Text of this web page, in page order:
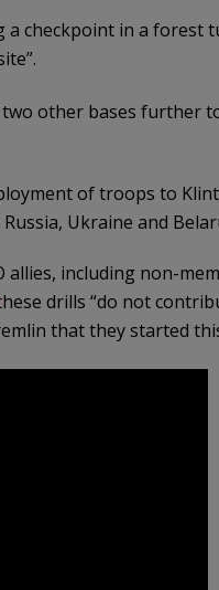
a checkpoint in a forest
other bases further
of troops to
Ukraine and
including non-
drills “do not
that they started